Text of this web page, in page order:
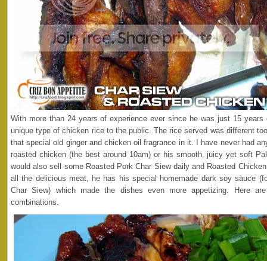
With more than 24 years of experience ever since he was just 15
unique type of chicken rice to the public. The rice served was different
that special old ginger and chicken oil fragrance in it. I have never had
roasted chicken (the best around 10am) or his smooth, juicy yet soft
would also sell some Roasted Pork Char Siew daily and Roasted
all the delicious meat, he has his special homemade dark soy sauce
Char Siew) which made the dishes even more appetizing. Here
combinations.